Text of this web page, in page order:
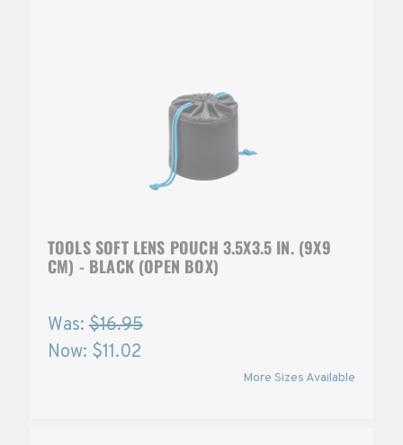
TOOLS SOFT LENS POUCH 3.5X3.5 IN. (9X9
CM) - BLACK (OPEN BOX)
Was: $16.95
Now: $11.02
More Sizes Available